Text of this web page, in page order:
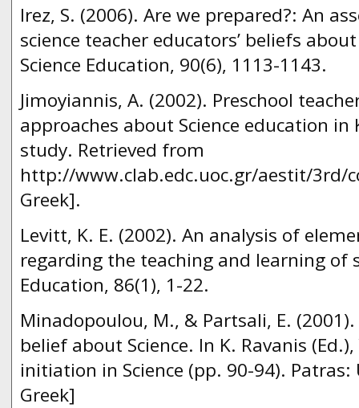
Irez, S. (2006). Are we prepared?: An
science teacher educators’ beliefs
Science Education, 90(6), 1113-1143.
Jimoyiannis, A. (2002). Preschool
approaches about Science education in
study. Retrieved from
http://www.clab.edc.uoc.gr/aestit/3rd/
Greek].
Levitt, K. E. (2002). An analysis of
regarding the teaching and learning of
Education, 86(1), 1-22.
Minadopoulou, M., & Partsali, E.
belief about Science. In K. Ravanis
initiation in Science (pp. 90-94).
Greek]